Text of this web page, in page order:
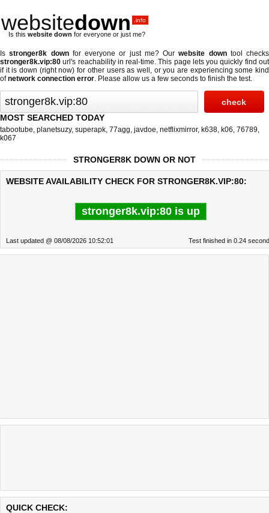
websitedown .info
Is this website down for everyone or just me?
Isstronger8k downfor everyone or just me? Ourwebsite downtool checks
stronger8k.vip:80 url's reachability in real-time. This page lets you quickly find out
if it is down (right now) for other users as well, or you are experiencing some kind
ofnetwork connection error. Please allow us a few seconds to finish the test.
MOST SEARCHED TODAY
tabootube, planetsuzy, superapk, 77agg, javdoe, netflixmirror, k638, k06, 76789,
k067
STRONGER8K DOWN OR NOT
WEBSITE AVAILABILITY CHECK FOR STRONGER8K.VIP:80:
stronger8k.vip:80 is up
Last updated @ 08/08/2026 10:52:01 Test finished in 0.24
QUICK CHECK: